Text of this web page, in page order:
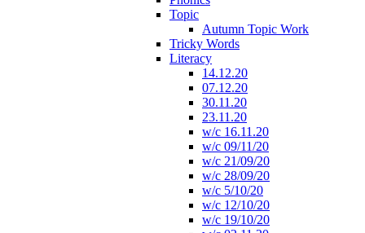
Topic
Autumn Topic Work
Tricky Words
Literacy
14.12.20
07.12.20
30.11.20
23.11.20
w/c 16.11.20
w/c 09/11/20
w/c 21/09/20
w/c 28/09/20
w/c 5/10/20
w/c 12/10/20
w/c 19/10/20